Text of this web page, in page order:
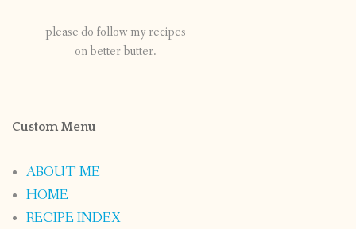
please do follow my recipes
on better butter.
Custom Menu
ABOUT ME
HOME
RECIPE INDEX